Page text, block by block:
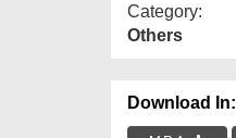
Category:
Others
Download In: